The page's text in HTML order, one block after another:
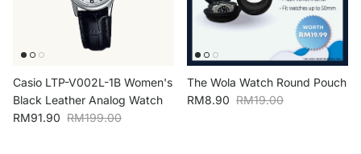
Casio LTP-V002L-1B Women's
Black Leather Analog Watch
Sale price
RM91.90 Regular price
RM199.00
The Wola Watch Round Pouch
Sale price
RM8.90 Regular price
RM19.00